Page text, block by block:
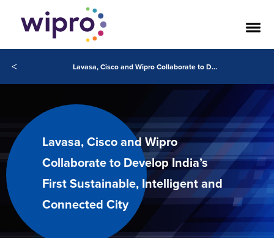
< Lavasa, Cisco and Wipro Collaborate to Develop India’s First Sustainable, Intelligent and Connected City
Lavasa, Cisco and Wipro
Collaborate to Develop India’s
First Sustainable, Intelligent and
Connected City